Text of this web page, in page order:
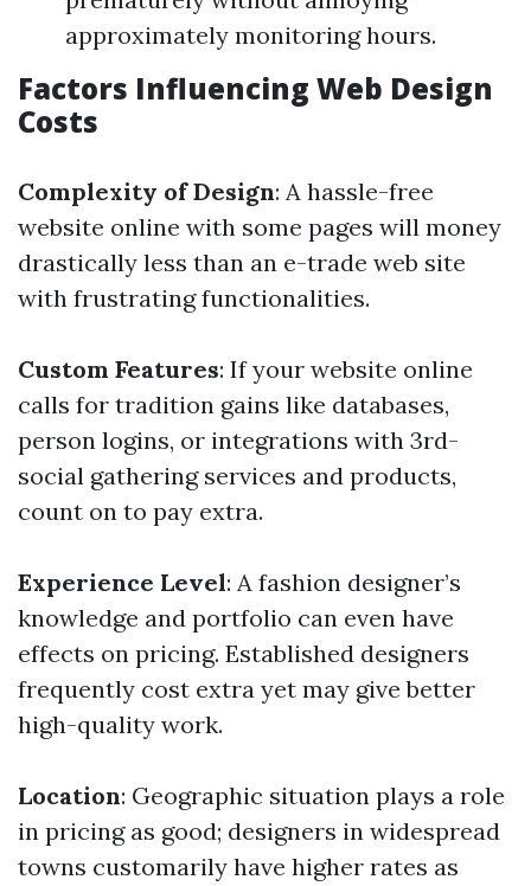
approximately monitoring hours.
Factors Influencing Web Design
Costs
Complexity of Design: A hassle-free
website online with some pages will money
drastically less than an e-trade web site
with frustrating functionalities.
Custom Features: If your website online
calls for tradition gains like databases,
person logins, or integrations with 3rd-
social gathering services and products,
count on to pay extra.
Experience Level: A fashion designer’s
knowledge and portfolio can even have
effects on pricing. Established designers
frequently cost extra yet may give better
high-quality work.
Location: Geographic situation plays a role
in pricing as good; designers in widespread
towns customarily have higher rates as